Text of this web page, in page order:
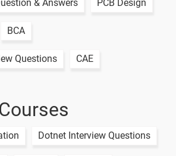
& Answers PCB Design
BCA
Questions CAE
Dotnet Interview Questions